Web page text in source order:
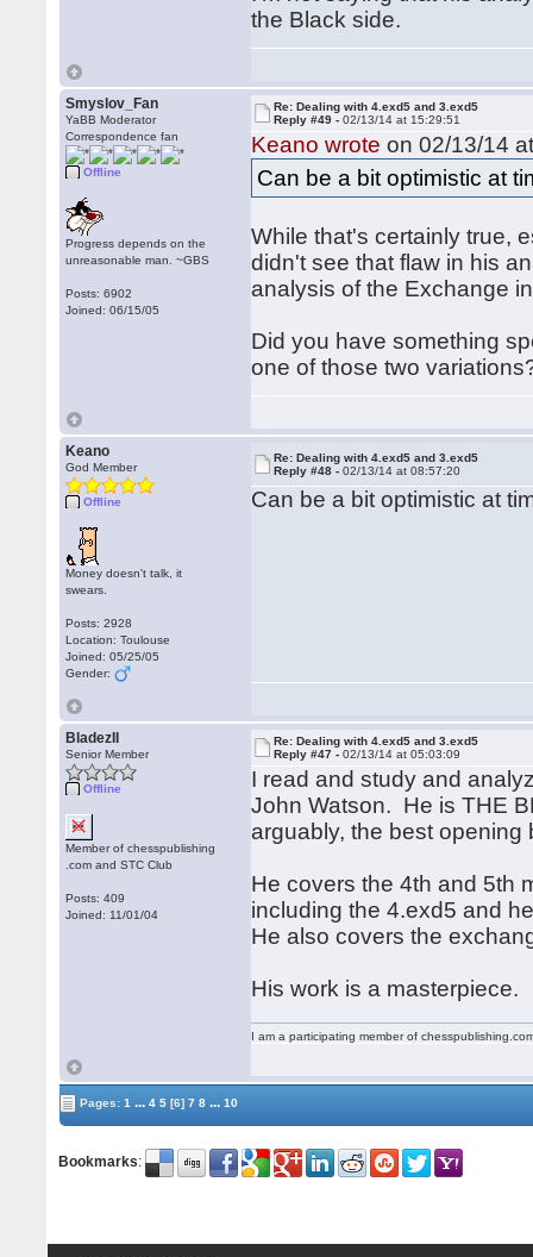
the Black side.
Smyslov_Fan
YaBB Moderator
Correspondence fan
Offline
Progress depends on the
unreasonable man. ~GBS
Posts: 6902
Joined: 06/15/05
Re: Dealing with 4.exd5 and 3.exd5
Reply #49 -02/13/14 at 15:29:51
Keano wrote on 02/13/14
Can be a bit optimistic at
While that's certainly true,
didn't see that flaw in his
analysis of the Exchange
Did you have something
one of those two
Keano
God Member
Offline
Money doesn't talk, it
swears.
Posts: 2928
Location: Toulouse
Joined: 05/25/05
Gender:
Re: Dealing with 4.exd5 and 3.exd5
Reply #48 -02/13/14 at 08:57:20
Can be a bit optimistic at
BladezII
Senior Member
Offline
Member of chesspublishing
.com and STC Club
Posts: 409
Joined: 11/01/04
Re: Dealing with 4.exd5 and 3.exd5
Reply #47 -02/13/14 at 05:03:09
I read and study and
John Watson. He is THE
arguably, the best opening
He covers the 4th and 5th
including the 4.exd5 and
He also covers the
His work is a masterpiece.
I am a participating member of
Pages:1 ... 4 5 [6] 7 8 ... 10
Bookmarks: